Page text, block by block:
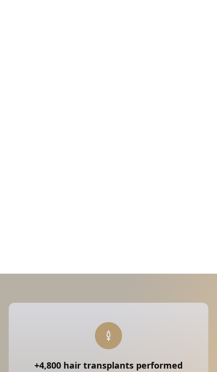
+4,800 hair transplants performed